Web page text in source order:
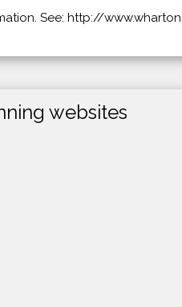
See: http://
websites